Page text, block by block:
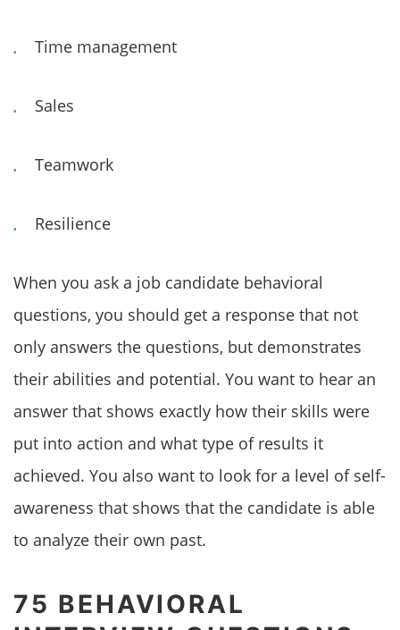
Time management
Sales
Teamwork
Resilience
When you ask a job candidate behavioral
questions, you should get a response that not
only answers the questions, but demonstrates
their abilities and potential. You want to hear an
answer that shows exactly how their skills were
put into action and what type of results it
achieved. You also want to look for a level of self-
awareness that shows that the candidate is able
to analyze their own past.
75 BEHAVIORAL